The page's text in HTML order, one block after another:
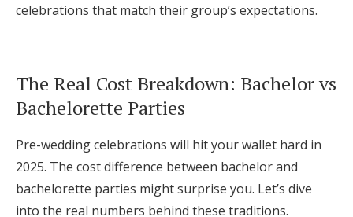
Help & Support
Get Started
celebrations that match their group’s expectations.
The Real Cost Breakdown: Bachelor vs
Bachelorette Parties
Pre-wedding celebrations will hit your wallet hard in
2025. The cost difference between bachelor and
bachelorette parties might surprise you. Let’s dive
into the real numbers behind these traditions.